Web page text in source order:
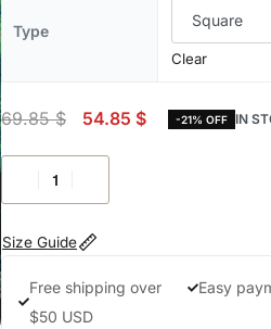
Type
Clear
69.85$ 54.85 $ -21% OFF IN
Size Guide
Free shipping over
$50 USD
Easy